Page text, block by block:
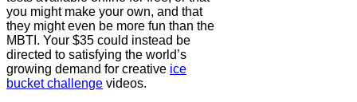
you might make your own, and that
they might even be more fun than the
MBTI. Your $35 could instead be
directed to satisfying the world’s
growing demand for creative ice
bucket challenge videos.